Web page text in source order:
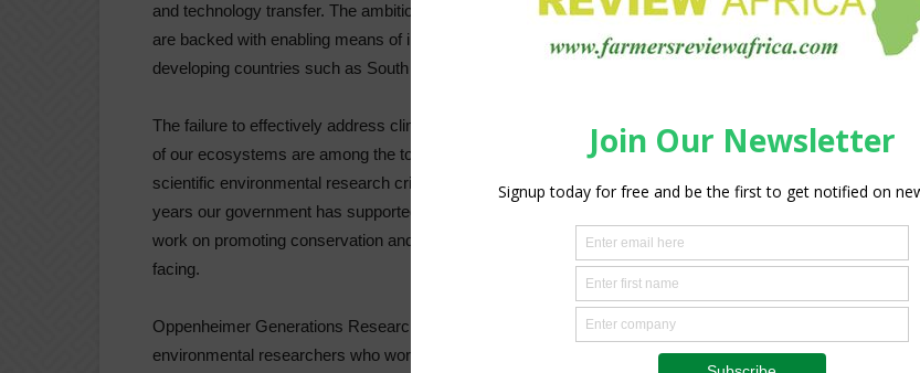
and technology transfer. The ambitious targets such as the 30 by 30 goal, will be meaningless unless they
are backed with enabling means of implementation for developing countries and especially mega-diverse
developing countries such as South Africa, where much of the world’s remaining biodiversity is located.
The failure to effectively address climate change, the increase in extreme weather events, and the collapse
of our ecosystems are among the top ten global risks over the next decade. This makes the role of
scientific environmental research critical if we are to find innovative solutions to save our planet. Over the
years our government has supported this annual gathering as Oppenheimer Generations does impressive
work on promoting conservation and supporting scientific research to address the challenges that we are
facing.
Oppenheimer Generations Research and Conservation’s commitment to develop dedicated young
environmental researchers who work on conservation and are seeking to mitigate the adverse effects of